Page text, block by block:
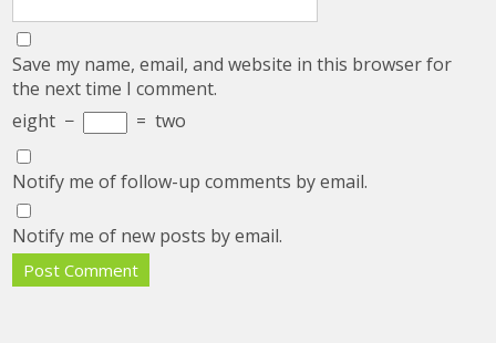
Save my name, email, and website in this browser for
the next time I comment.
eight − = two
Notify me of follow-up comments by email.
Notify me of new posts by email.